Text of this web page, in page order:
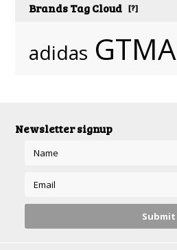
Brands Tag Cloud[?]
adidas GTMA
Newsletter signup